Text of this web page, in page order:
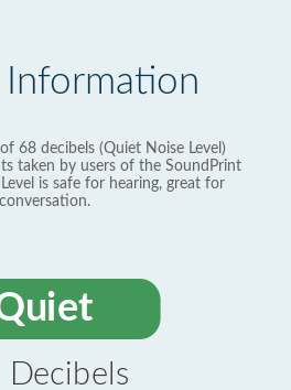
Information
68 decibels (Quiet Noise Level)
taken by users of the SoundPrint
is safe for hearing, great for
conversation.
Decibels